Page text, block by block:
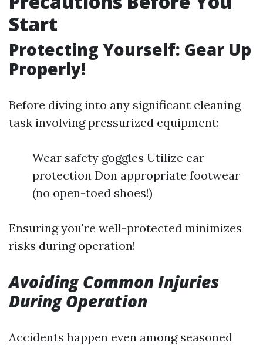
Start
Protecting Yourself: Gear Up
Properly!
Before diving into any significant cleaning
task involving pressurized equipment:
Wear safety goggles Utilize ear
protection Don appropriate footwear
(no open-toed shoes!)
Ensuring you're well-protected minimizes
risks during operation!
Avoiding Common Injuries
During Operation
Accidents happen even among seasoned